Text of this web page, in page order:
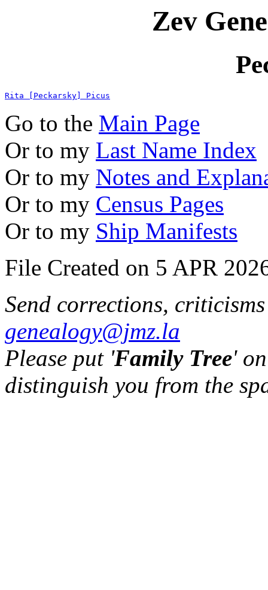
Zev
Rita [Peckarsky] Picus
Go to the Main Page
Or to my Last Name Index
Or to my Notes and
Or to my Census Pages
Or to my Ship Manifests
File Created on 5 APR
Send corrections,
genealogy@jmz.la
Please put 'Family Tree'
distinguish you from the